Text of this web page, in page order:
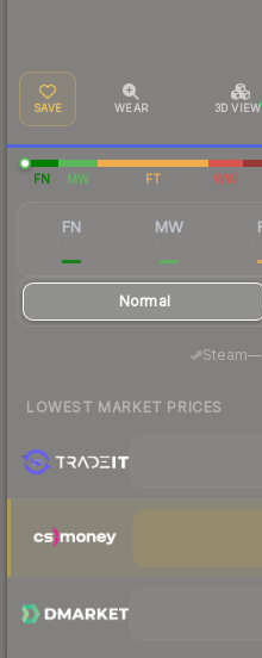
SAVE WEAR 3D VIEW
FN MW FT WW
FN MW
Normal
Steam—·
LOWEST MARKET PRICES